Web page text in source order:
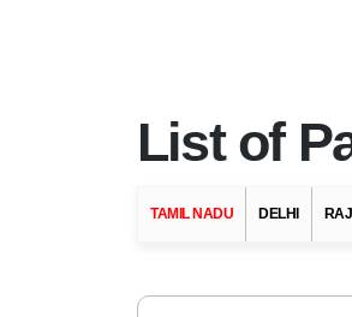
List of
TAMIL NADU DELHI